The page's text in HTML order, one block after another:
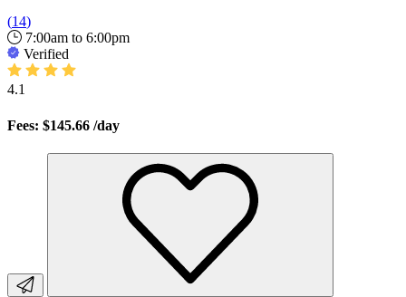
(14)
7:00am to 6:00pm
Verified
4.1
Fees: $145.66 /day